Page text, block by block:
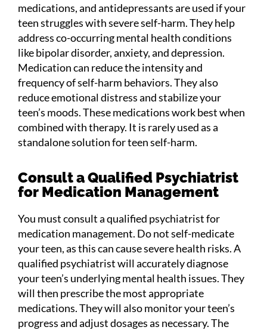
medications, and antidepressants are used if your
teen struggles with severe self-harm. They help
address co-occurring mental health conditions
like bipolar disorder, anxiety, and depression.
Medication can reduce the intensity and
frequency of self-harm behaviors. They also
reduce emotional distress and stabilize your
teen’s moods. These medications work best when
combined with therapy. It is rarely used as a
standalone solution for teen self-harm.
Consult a Qualified Psychiatrist
for Medication Management
You must consult a qualified psychiatrist for
medication management. Do not self-medicate
your teen, as this can cause severe health risks. A
qualified psychiatrist will accurately diagnose
your teen’s underlying mental health issues. They
will then prescribe the most appropriate
medications. They will also monitor your teen’s
progress and adjust dosages as necessary. The